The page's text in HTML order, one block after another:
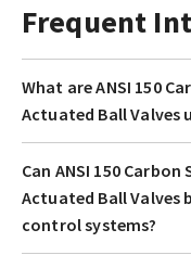
Frequent
What are ANSI 150
Actuated Ball Valves
Can ANSI 150
Actuated Ball
control systems?